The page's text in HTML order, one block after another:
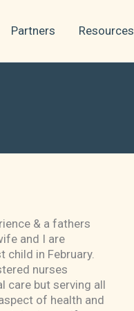
Partners Resources
& a fathers
and I are
child in February.
nurses
care but serving all
of health and